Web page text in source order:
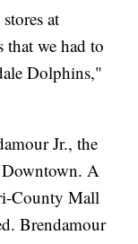
at
that we had to
Dolphins,"
Jr., the
Downtown. A
County Mall
Brendamour